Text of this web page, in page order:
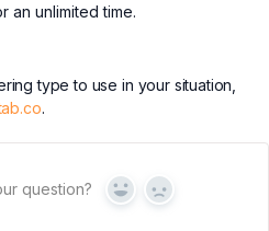
an unlimited time.
type to use in your situation,
.
question? Yes No